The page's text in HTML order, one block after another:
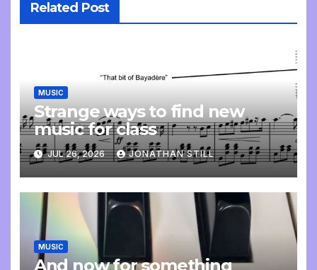
Related Post
MUSIC
Strange ways to find new
music for class
JUL 26, 2026 JONATHAN STILL
MUSIC
And now for something